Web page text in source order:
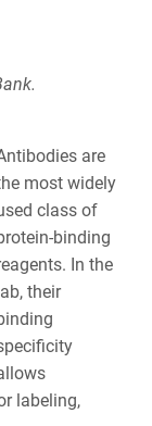
are
most widely
class of
binding
In the
lab, their
labeling,